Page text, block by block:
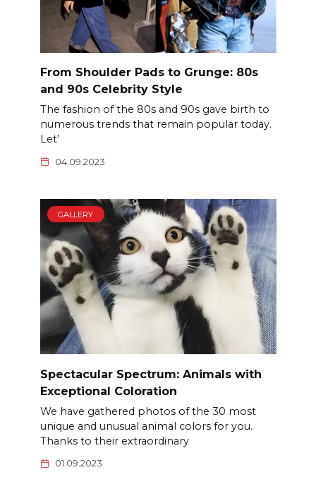
From Shoulder Pads to Grunge: 80s
and 90s Celebrity Style
The fashion of the 80s and 90s gave birth to
numerous trends that remain popular today.
Let’
04.09.2023
GALLERY
Spectacular Spectrum: Animals with
Exceptional Coloration
We have gathered photos of the 30 most
unique and unusual animal colors for you.
Thanks to their extraordinary
01.09.2023